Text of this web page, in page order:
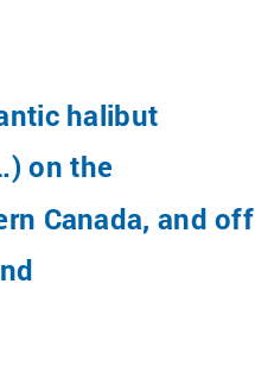
halibut
on the
Canada, and off